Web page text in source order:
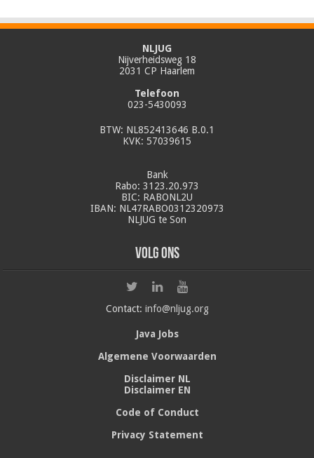
NLJUG
Nijverheidsweg 18
2031 CP Haarlem
Telefoon
023-5430093
BTW: NL852413646 B.0.1
KVK: 57039615
Bank
Rabo: 3123.20.973
BIC: RABONL2U
IBAN: NL47RABO0312320973
NLJUG te Son
Volg ons
Contact: info@nljug.org
Java Jobs
Algemene Voorwaarden
Disclaimer NL
Disclaimer EN
Code of Conduct
Privacy Statement